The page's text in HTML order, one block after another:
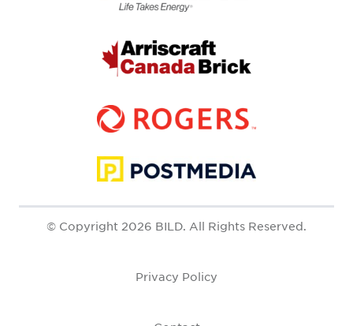
© Copyright 2026 BILD. All Rights Reserved.
Privacy Policy